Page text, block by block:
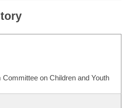
Committee on Children and Youth